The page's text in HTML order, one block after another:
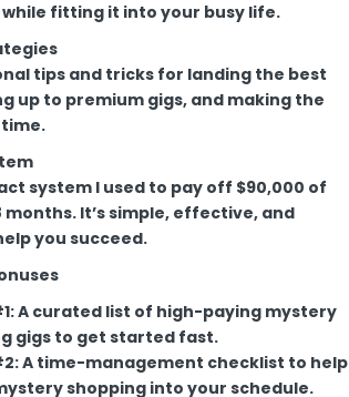
fitting it into your busy life.
tips and tricks for landing the best
up to premium gigs, and making the
system I used to pay off $90,000 of
months. It’s simple, effective, and
you succeed.
A curated list of high-paying mystery
gigs to get started fast.
A time-management checklist to help
shopping into your schedule.